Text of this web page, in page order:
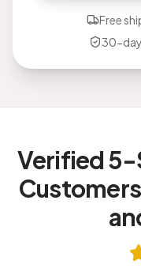
Free
30-
Verified 5-